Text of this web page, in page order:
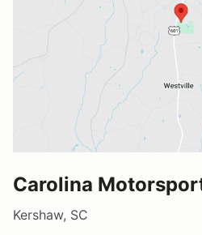
Carolina
Kershaw, SC